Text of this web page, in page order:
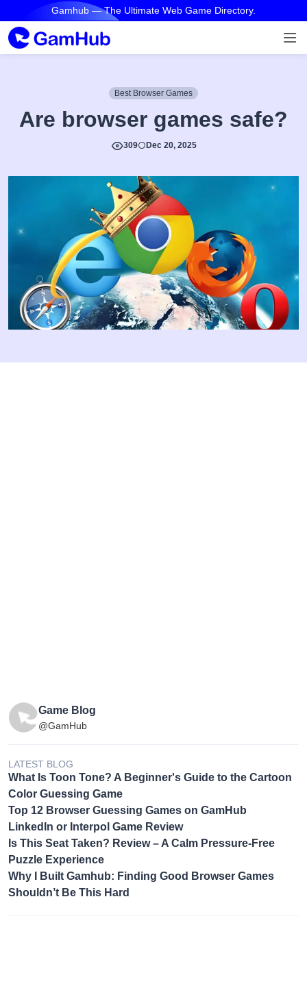
Gamhub — The Ultimate Web Game Directory.
Best Browser Games
Are browser games safe?
309 Dec 20, 2025
Game Blog
@GamHub
LATEST BLOG
What Is Toon Tone? A Beginner's Guide to the Cartoon
Color Guessing Game
Top 12 Browser Guessing Games on GamHub
LinkedIn or Interpol Game Review
Is This Seat Taken? Review – A Calm Pressure-Free
Puzzle Experience
Why I Built Gamhub: Finding Good Browser Games
Shouldn’t Be This Hard